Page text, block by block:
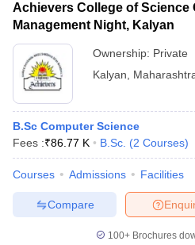
Achievers College of Science
Management Night, Kalyan
Ownership: Private
Kalyan
B.Sc Computer Science
Fees :₹86.77 K B.Sc. (2 Courses)
Courses Admissions Facilities
Compare
100+ Brochures